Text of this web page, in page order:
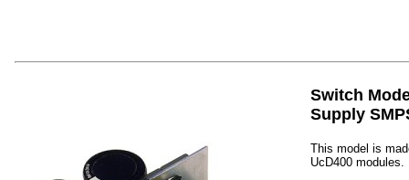
Switch
Supply
This model is
UcD400 modules.